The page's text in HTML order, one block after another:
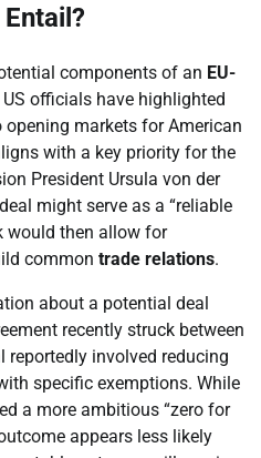
components of an EU-
officials have highlighted
markets for American
with a key priority for the
President Ursula von der
might serve as a “reliable
would then allow for
common trade relations.
about a potential deal
recently struck between
reportedly involved reducing
specific exemptions. While
a more ambitious “zero for
appears less likely